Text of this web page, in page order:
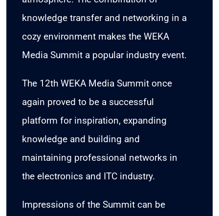
knowledge transfer and networking in a
cozy environment makes the WEKA
Media Summit a popular industry event.
The 12th WEKA Media Summit once
again proved to be a successful
platform for inspiration, expanding
knowledge and building and
maintaining professional networks in
the electronics and ITC industry.
Impressions of the Summit can be